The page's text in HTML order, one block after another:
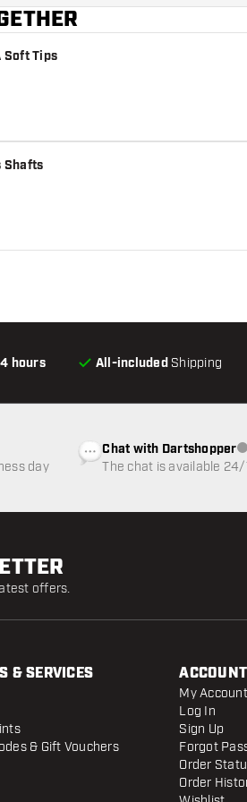
Soft Tips
Shafts
hours All-included Shipping
day
Chat with Dartshopper
The chat is available 24/
offers.
& SERVICES
& Gift Vouchers
ACCOUNT
My Account
Log In
Sign Up
Forgot
Order
Order